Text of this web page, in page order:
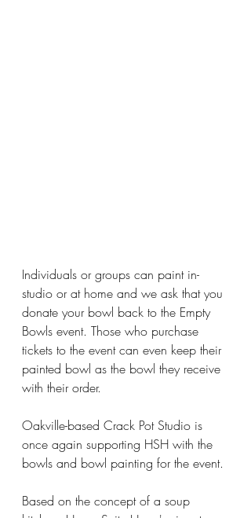
Individuals or groups can paint in-
studio or at home and we ask that you
donate your bowl back to the Empty
Bowls event. Those who purchase
tickets to the event can even keep their
painted bowl as the bowl they receive
with their order.
Oakville-based Crack Pot Studio is
once again supporting HSH with the
bowls and bowl painting for the event.
Based on the concept of a soup